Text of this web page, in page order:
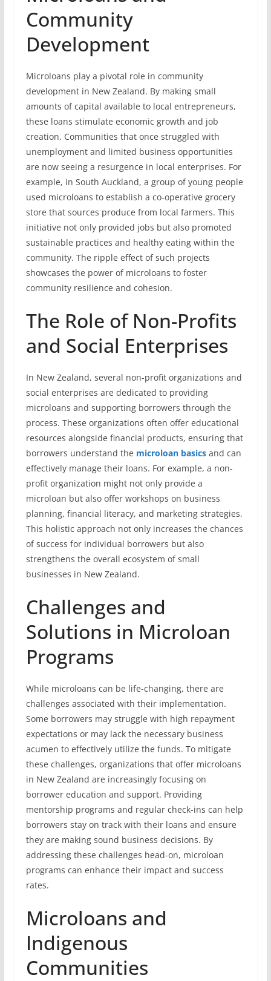
Community
Development
Microloans play a pivotal role in community
development in New Zealand. By making small
amounts of capital available to local entrepreneurs,
these loans stimulate economic growth and job
creation. Communities that once struggled with
unemployment and limited business opportunities
are now seeing a resurgence in local enterprises. For
example, in South Auckland, a group of young people
used microloans to establish a co-operative grocery
store that sources produce from local farmers. This
initiative not only provided jobs but also promoted
sustainable practices and healthy eating within the
community. The ripple effect of such projects
showcases the power of microloans to foster
community resilience and cohesion.
The Role of Non-Profits
and Social Enterprises
In New Zealand, several non-profit organizations and
social enterprises are dedicated to providing
microloans and supporting borrowers through the
process. These organizations often offer educational
resources alongside financial products, ensuring that
borrowers understand the microloan basicsand can
effectively manage their loans. For example, a non-
profit organization might not only provide a
microloan but also offer workshops on business
planning, financial literacy, and marketing strategies.
This holistic approach not only increases the chances
of success for individual borrowers but also
strengthens the overall ecosystem of small
businesses in New Zealand.
Challenges and
Solutions in Microloan
Programs
While microloans can be life-changing, there are
challenges associated with their implementation.
Some borrowers may struggle with high repayment
expectations or may lack the necessary business
acumen to effectively utilize the funds. To mitigate
these challenges, organizations that offer microloans
in New Zealand are increasingly focusing on
borrower education and support. Providing
mentorship programs and regular check-ins can help
borrowers stay on track with their loans and ensure
they are making sound business decisions. By
addressing these challenges head-on, microloan
programs can enhance their impact and success
rates.
Microloans and
Indigenous
Communities